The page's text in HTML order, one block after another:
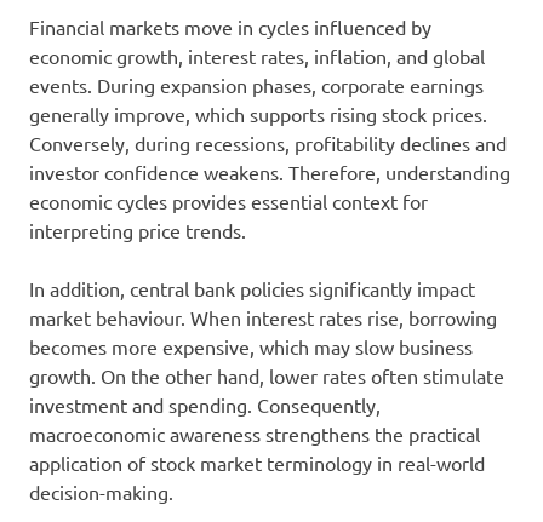
Financial markets move in cycles influenced by
economic growth, interest rates, inflation, and global
events. During expansion phases, corporate earnings
generally improve, which supports rising stock prices.
Conversely, during recessions, profitability declines and
investor confidence weakens. Therefore, understanding
economic cycles provides essential context for
interpreting price trends.
In addition, central bank policies significantly impact
market behaviour. When interest rates rise, borrowing
becomes more expensive, which may slow business
growth. On the other hand, lower rates often stimulate
investment and spending. Consequently,
macroeconomic awareness strengthens the practical
application of stock market terminology in real-world
decision-making.